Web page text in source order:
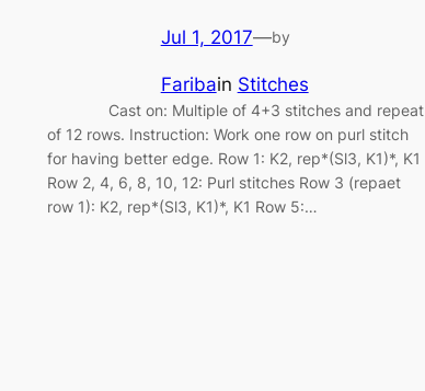
Jul 1, 2017—by
Faribain Stitches
Cast on: Multiple of 4+3 stitches and repeat
of 12 rows. Instruction: Work one row on purl stitch
for having better edge. Row 1: K2, rep*(Sl3, K1)*, K1
Row 2, 4, 6, 8, 10, 12: Purl stitches Row 3 (repaet
row 1): K2, rep*(Sl3, K1)*, K1 Row 5:…